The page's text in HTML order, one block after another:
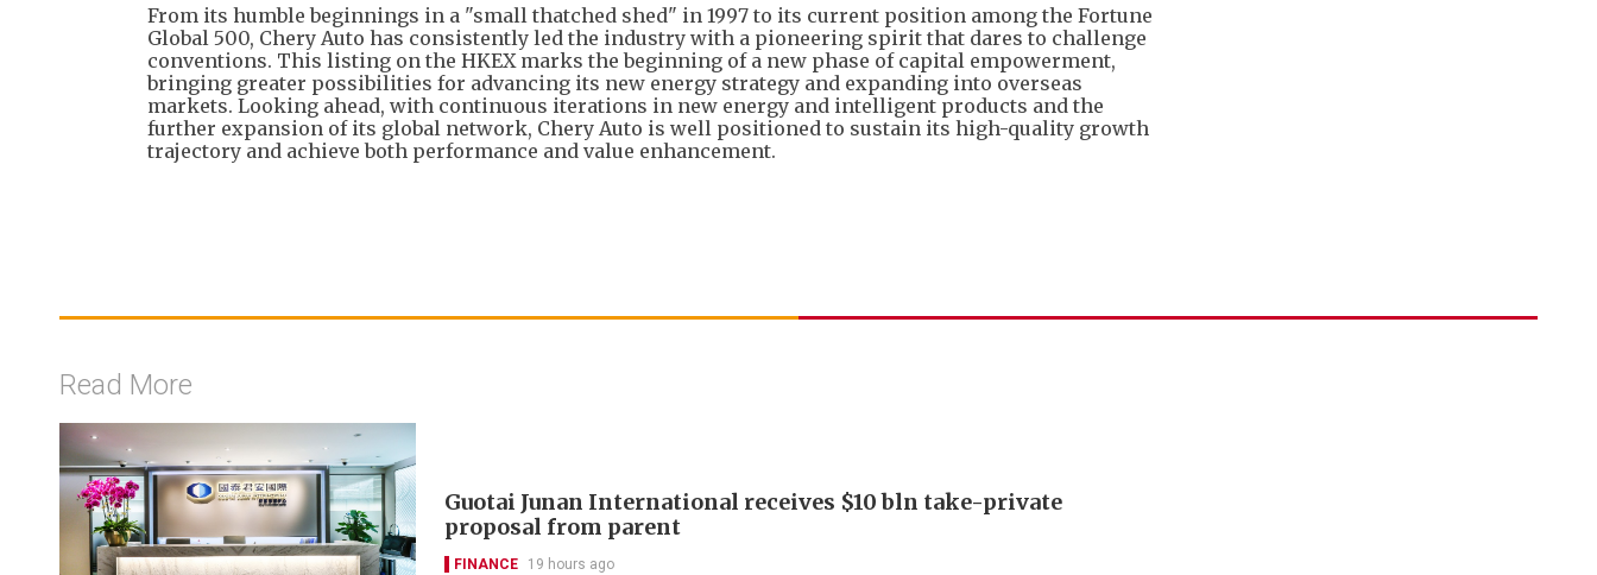
From its humble beginnings in a "small thatched shed" in 1997 to its current position among the Fortune
Global 500, Chery Auto has consistently led the industry with a pioneering spirit that dares to challenge
conventions. This listing on the HKEX marks the beginning of a new phase of capital empowerment,
bringing greater possibilities for advancing its new energy strategy and expanding into overseas
markets. Looking ahead, with continuous iterations in new energy and intelligent products and the
further expansion of its global network, Chery Auto is well positioned to sustain its high-quality growth
trajectory and achieve both performance and value enhancement.
Read More
Guotai Junan International receives $10 bln take-private
proposal from parent
FINANCE 19 hours ago